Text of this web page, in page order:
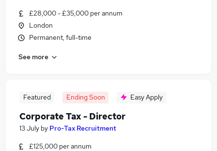
£28,000 - £35,000 per annum
London
Permanent, full-time
See more
Featured Ending Soon Easy Apply
Corporate Tax - Director
13 July by Pro-Tax Recruitment
£125,000 per annum